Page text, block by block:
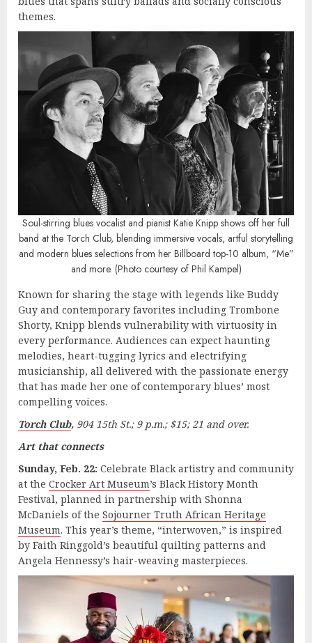
themes.
Soul-stirring blues vocalist and pianist Katie Knipp shows off her full
band at the Torch Club, blending immersive vocals, artful storytelling
and modern blues selections from her Billboard top-10 album, “Me”
and more. (Photo courtesy of Phil Kampel)
Known for sharing the stage with legends like Buddy
Guy and contemporary favorites including Trombone
Shorty, Knipp blends vulnerability with virtuosity in
every performance. Audiences can expect haunting
melodies, heart-tugging lyrics and electrifying
musicianship, all delivered with the passionate energy
that has made her one of contemporary blues’ most
compelling voices.
Torch Club, 904 15th St.; 9 p.m.; $15; 21 and over.
Art that connects
Sunday, Feb. 22: Celebrate Black artistry and community
at the Crocker Art Museum’s Black History Month
Festival, planned in partnership with Shonna
McDaniels of the Sojourner Truth African Heritage
Museum. This year’s theme, “interwoven,” is inspired
by Faith Ringgold’s beautiful quilting patterns and
Angela Hennessy’s hair-weaving masterpieces.